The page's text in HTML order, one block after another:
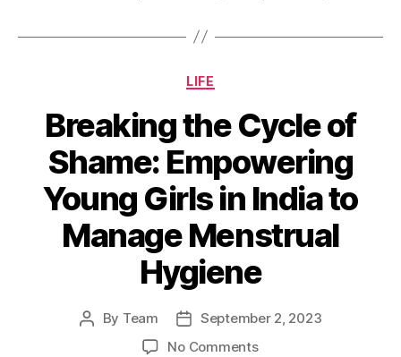
Categories
LIFE
Breaking the Cycle of
Shame: Empowering
Young Girls in India to
Manage Menstrual
Hygiene
Post
By Team
Post
date
September 2, 2023
No Commentson